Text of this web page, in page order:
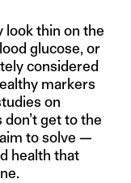
look thin on the
glucose, or
considered
markers
on
get to the
to solve —
health that